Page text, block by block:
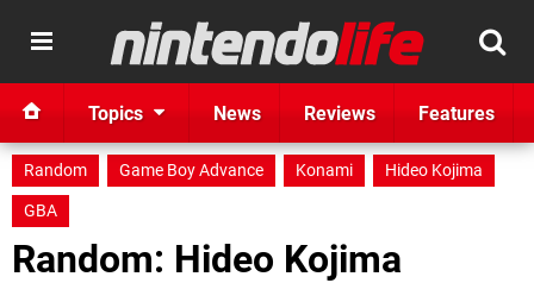
Topics News Reviews Features
Random Game Boy Advance Konami
Hideo Kojima
GBA
Random: Hideo Kojima